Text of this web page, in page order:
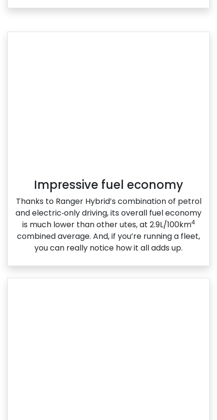
Impressive fuel economy
Thanks to Ranger Hybrid’s combination of petrol
and electric‑only driving, its overall fuel economy
is much lower than other utes, at 2.9L/100km4
combined average. And, if you’re running a fleet,
you can really notice how it all adds up.